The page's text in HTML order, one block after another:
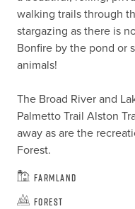
walking trails through
stargazing as there is
Bonfire by the pond or
animals!
The Broad River and
Palmetto Trail Alston
away as are the
Forest.
Farmland
Forest